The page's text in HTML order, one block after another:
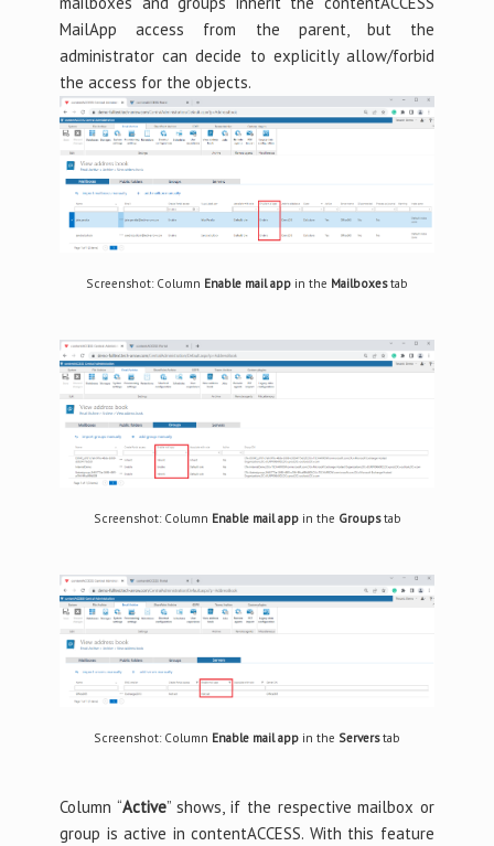
MailApp access from the parent, but the
administrator can decide to explicitly allow/forbid
the access for the objects.
Screenshot: Column Enable mail app in the Mailboxestab
Screenshot: Column Enable mail appin the Groupstab
Screenshot: Column Enable mail app in the Serverstab
Column “Active” shows, if the respective mailbox or
group is active in contentACCESS. With this feature